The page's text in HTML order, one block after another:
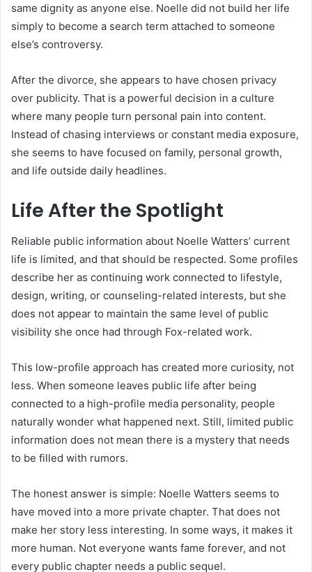
same dignity as anyone else. Noelle did not build her life
simply to become a search term attached to someone
else’s controversy.
After the divorce, she appears to have chosen privacy
over publicity. That is a powerful decision in a culture
where many people turn personal pain into content.
Instead of chasing interviews or constant media exposure,
she seems to have focused on family, personal growth,
and life outside daily headlines.
Life After the Spotlight
Reliable public information about Noelle Watters’ current
life is limited, and that should be respected. Some profiles
describe her as continuing work connected to lifestyle,
design, writing, or counseling-related interests, but she
does not appear to maintain the same level of public
visibility she once had through Fox-related work.
This low-profile approach has created more curiosity, not
less. When someone leaves public life after being
connected to a high-profile media personality, people
naturally wonder what happened next. Still, limited public
information does not mean there is a mystery that needs
to be filled with rumors.
The honest answer is simple: Noelle Watters seems to
have moved into a more private chapter. That does not
make her story less interesting. In some ways, it makes it
more human. Not everyone wants fame forever, and not
every public chapter needs a public sequel.